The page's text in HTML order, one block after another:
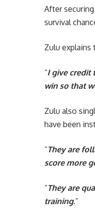
After securing
survival
Zulu explains
“I give credit
win so that
Zulu also
have been
“They are
score more
“They are
training.”